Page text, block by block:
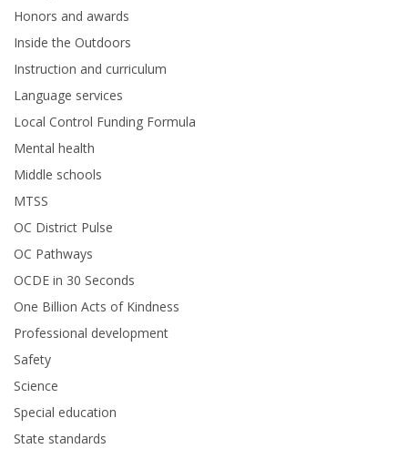
Honors and awards
Inside the Outdoors
Instruction and curriculum
Language services
Local Control Funding Formula
Mental health
Middle schools
MTSS
OC District Pulse
OC Pathways
OCDE in 30 Seconds
One Billion Acts of Kindness
Professional development
Safety
Science
Special education
State standards